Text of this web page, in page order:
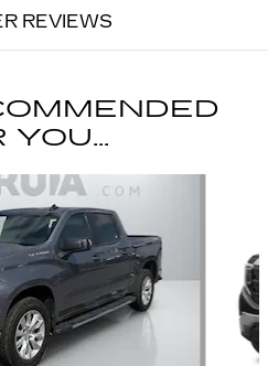
REVIEWS
YOU...